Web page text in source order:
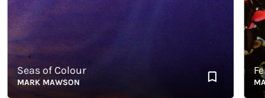
Seas of Colour
MARK MAWSON